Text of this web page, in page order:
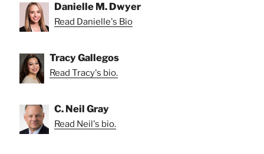
Danielle M. Dwyer
Read Danielle's Bio
Tracy Gallegos
Read Tracy's bio.
C. Neil Gray
Read Neil's bio.